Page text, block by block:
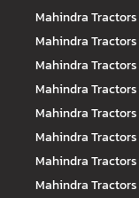
Mahindra Tractors
Mahindra Tractors
Mahindra Tractors
Mahindra Tractors
Mahindra Tractors
Mahindra Tractors
Mahindra Tractors
Mahindra Tractors